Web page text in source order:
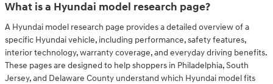
What is a Hyundai model research page?
A Hyundai model research page provides a detailed overview of a
specific Hyundai vehicle, including performance, safety features,
interior technology, warranty coverage, and everyday driving benefits.
These pages are designed to help shoppers in Philadelphia, South
Jersey, and Delaware County understand which Hyundai model fits